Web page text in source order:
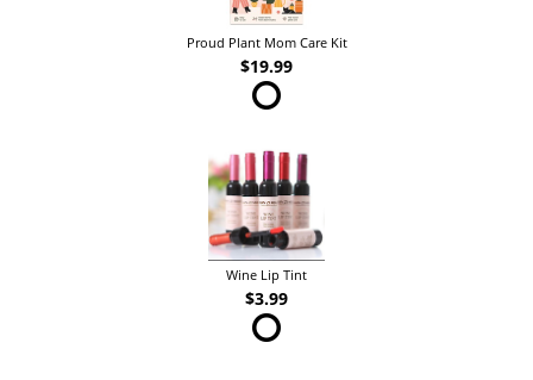
Proud Plant Mom Care Kit
$19.99
Wine Lip Tint
$3.99